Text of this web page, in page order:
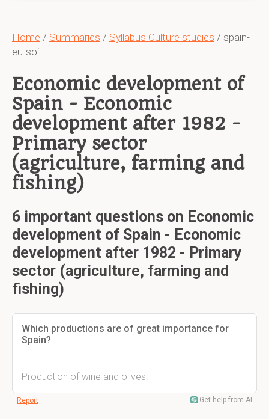
Home / Summaries / Syllabus Culture studies / spain-
eu-soil
Economic development of
Spain - Economic
development after 1982 -
Primary sector
(agriculture, farming and
fishing)
6 important questions on Economic
development of Spain - Economic
development after 1982 - Primary
sector (agriculture, farming and
fishing)
Which productions are of great importance for
Spain?
Production of wine and olives.
Report Get help from AI